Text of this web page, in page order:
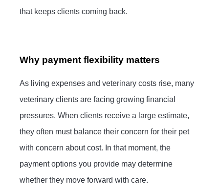
that keeps clients coming back.
Why payment flexibility matters
As living expenses and veterinary costs rise, many
veterinary clients are facing growing financial
pressures. When clients receive a large estimate,
they often must balance their concern for their pet
with concern about cost. In that moment, the
payment options you provide may determine
whether they move forward with care.